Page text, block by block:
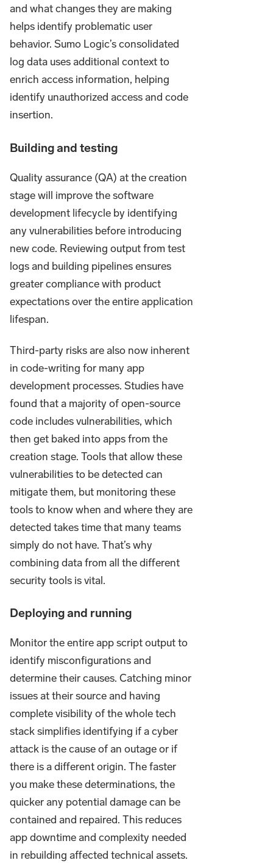
and what changes they are making
helps identify problematic user
behavior. Sumo Logic’s consolidated
log data uses additional context to
enrich access information, helping
identify unauthorized access and code
insertion.
Building and testing
Quality assurance (QA) at the creation
stage will improve the software
development lifecycle by identifying
any vulnerabilities before introducing
new code. Reviewing output from test
logs and building pipelines ensures
greater compliance with product
expectations over the entire application
lifespan.
Third-party risks are also now inherent
in code-writing for many app
development processes. Studies have
found that a majority of open-source
code includes vulnerabilities, which
then get baked into apps from the
creation stage. Tools that allow these
vulnerabilities to be detected can
mitigate them, but monitoring these
tools to know when and where they are
detected takes time that many teams
simply do not have. That’s why
combining data from all the different
security tools is vital.
Deploying and running
Monitor the entire app script output to
identify misconfigurations and
determine their causes. Catching minor
issues at their source and having
complete visibility of the whole tech
stack simplifies identifying if a cyber
attack is the cause of an outage or if
there is a different origin. The faster
you make these determinations, the
quicker any potential damage can be
contained and repaired. This reduces
app downtime and complexity needed
in rebuilding affected technical assets.